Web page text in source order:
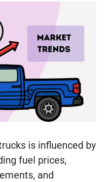
is influenced by
fuel prices,
and